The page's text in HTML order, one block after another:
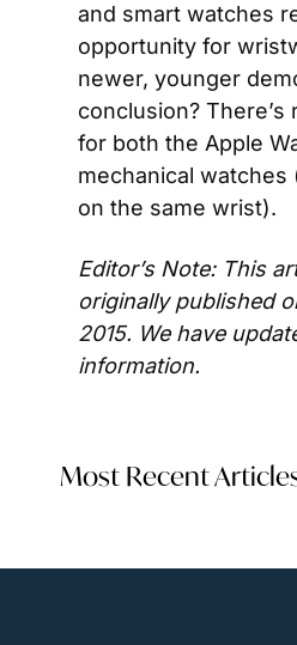
and smart watches
opportunity for
newer, younger
conclusion? There’s
for both the Apple
mechanical
on the same wrist).
Editor’s Note: This
originally published
2015. We have
information.
Most Recent